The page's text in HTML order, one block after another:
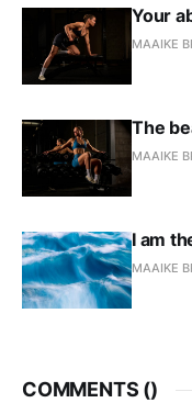
Your
MAAIKE
The
MAAIKE
I am
MAAIKE
COMMENTS ()